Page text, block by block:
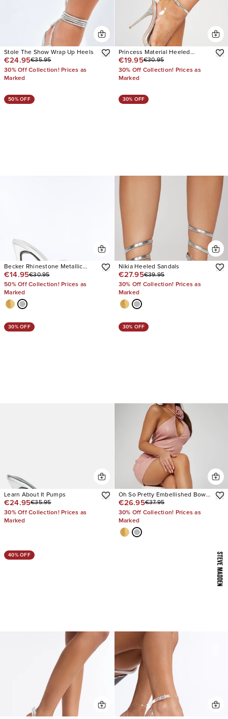
Stole The Show Wrap Up Heels
€24.95€35.95
30% Off Collection! Prices as
Marked
Princess Material Heeled
Sandals
€19.95€30.95
30% Off Collection! Prices as
Marked
50% OFF
Becker Rhinestone Metallic
Heels
€14.95€30.95
50% Off Collection! Prices as
Marked
30% OFF
Nikia Heeled Sandals
€27.95€39.95
30% Off Collection! Prices as
Marked
30% OFF
Learn About It Pumps
€24.95€35.95
30% Off Collection! Prices as
Marked
30% OFF
Oh So Pretty Embellished Bow
Heels
€26.95€37.95
30% Off Collection! Prices as
Marked
40% OFF